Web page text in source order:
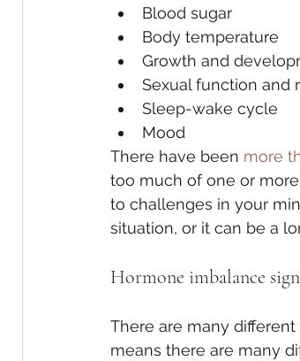
Blood sugar
Body temperature
Growth and
Sexual function and
Sleep-wake cycle
Mood
There have been more
too much of one or
to challenges in your
situation, or it can be a
Hormone imbalance
There are many
means there are many